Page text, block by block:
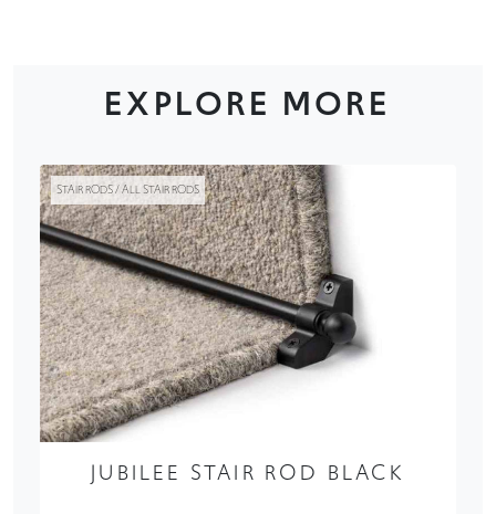
EXPLORE MORE
STAIR RODS / ALL STAIR RODS
JUBILEE STAIR ROD BLACK